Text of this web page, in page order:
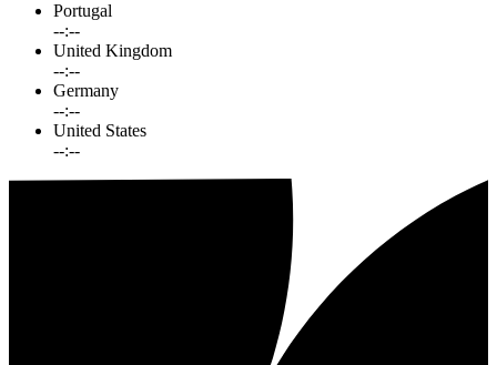
Portugal
--:--
United Kingdom
--:--
Germany
--:--
United States
--:--